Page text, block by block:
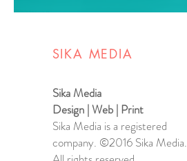
SIKA MEDIA
Sika Media
Design | Web | Print
Sika Media is a registered
company. ©2016 Sika Media.